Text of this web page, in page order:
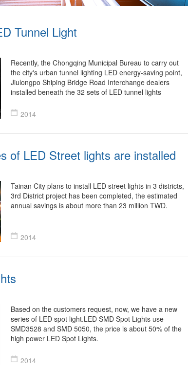
Tunnel Light
Recently, the Chongqing Municipal Bureau to carry out
the city's urban tunnel lighting LED energy-saving point,
Jiulongpo Shiping Bridge Road Interchange dealers
installed beneath the 32 sets of LED tunnel lights
2014
of LED Street lights are installed
Tainan City plans to install LED street lights in 3 districts,
3rd District project has been completed, the estimated
annual savings is about more than 23 million TWD.
2014
Based on the customers request, now, we have a new
series of LED spot light.LED SMD Spot Lights use
SMD3528 and SMD 5050, the price is about 50% of the
high power LED Spot Lights.
2014